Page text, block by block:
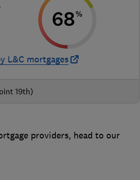
68%
L&C mortgages
19th)
providers, head to our